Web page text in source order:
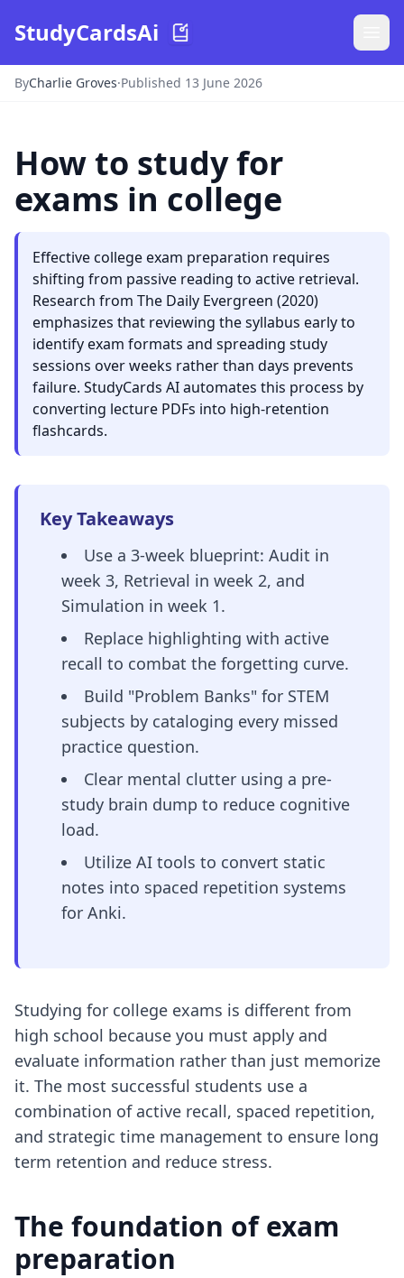
StudyCardsAi
ByCharlie Groves·Published 13 June 2026
How to study for
exams in college
Effective college exam preparation requires
shifting from passive reading to active retrieval.
Research from The Daily Evergreen (2020)
emphasizes that reviewing the syllabus early to
identify exam formats and spreading study
sessions over weeks rather than days prevents
failure. StudyCards AI automates this process by
converting lecture PDFs into high-retention
flashcards.
Key Takeaways
Use a 3-week blueprint: Audit in
week 3, Retrieval in week 2, and
Simulation in week 1.
Replace highlighting with active
recall to combat the forgetting curve.
Build "Problem Banks" for STEM
subjects by cataloging every missed
practice question.
Clear mental clutter using a pre-
study brain dump to reduce cognitive
load.
Utilize AI tools to convert static
notes into spaced repetition systems
for Anki.
Studying for college exams is different from
high school because you must apply and
evaluate information rather than just memorize
it. The most successful students use a
combination of active recall, spaced repetition,
and strategic time management to ensure long
term retention and reduce stress.
The foundation of exam
preparation